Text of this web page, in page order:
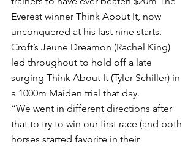
Everest winner Think About It, now
unconquered at his last nine starts.
Croft’s Jeune Dreamon (Rachel King)
led throughout to hold off a late
surging Think About It (Tyler Schiller) in
a 1000m Maiden trial that day.
“We went in different directions after
that to try to win our first race (and both
horses started favorite in their